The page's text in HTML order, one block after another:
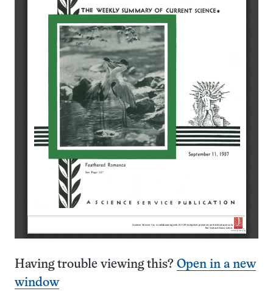
Having trouble viewing this? Open in a new
window